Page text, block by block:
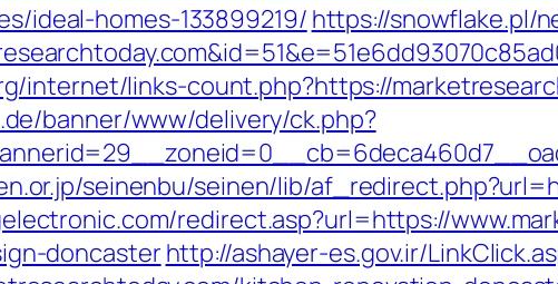
ideal-homes-133899219/https://snowflake.pl/
internet/links-count.php?https://
banner/www/delivery/ck.php?
seinenbu/seinen/lib/
redirect.asp?url=https://
doncasterhttp://ashayer-es.gov.ir/